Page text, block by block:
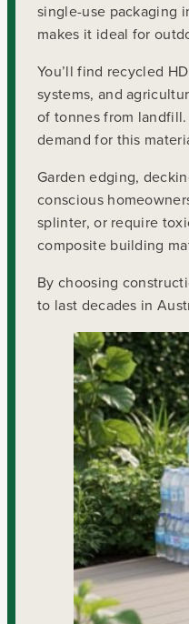
single-use packaging
makes it ideal for
You’ll find recycled
systems, and
of tonnes from
demand for this
Garden edging,
conscious
splinter, or require
composite building
By choosing
to last decades in